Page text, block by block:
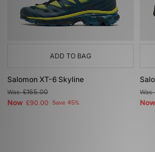
ADD TO BAG
Salomon XT-6 Skyline
Was£165.00
Now £90.00 Save 45%
Was
Now